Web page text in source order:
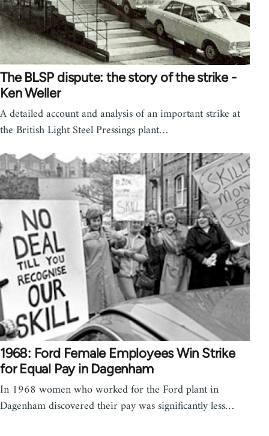
The BLSP dispute: the story of the strike -
Ken Weller
A detailed account and analysis of an important strike at
the British Light Steel Pressings plant…
1968: Ford Female Employees Win Strike
for Equal Pay in Dagenham
In 1968 women who worked for the Ford plant in
Dagenham discovered their pay was significantly less…